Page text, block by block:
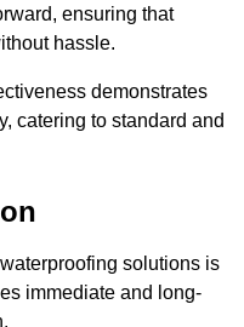
ensuring that
hassle.
demonstrates
catering to standard and
solutions is
immediate and long-